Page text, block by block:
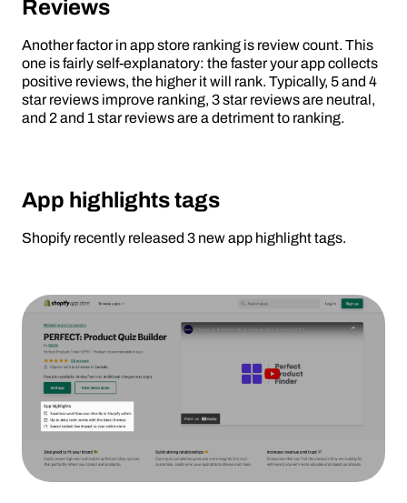
Reviews
Another factor in app store ranking is review count. This
one is fairly self-explanatory: the faster your app collects
positive reviews, the higher it will rank. Typically, 5 and 4
star reviews improve ranking, 3 star reviews are neutral,
and 2 and 1 star reviews are a detriment to ranking.
App highlights tags
Shopify recently released 3 new app highlight tags.